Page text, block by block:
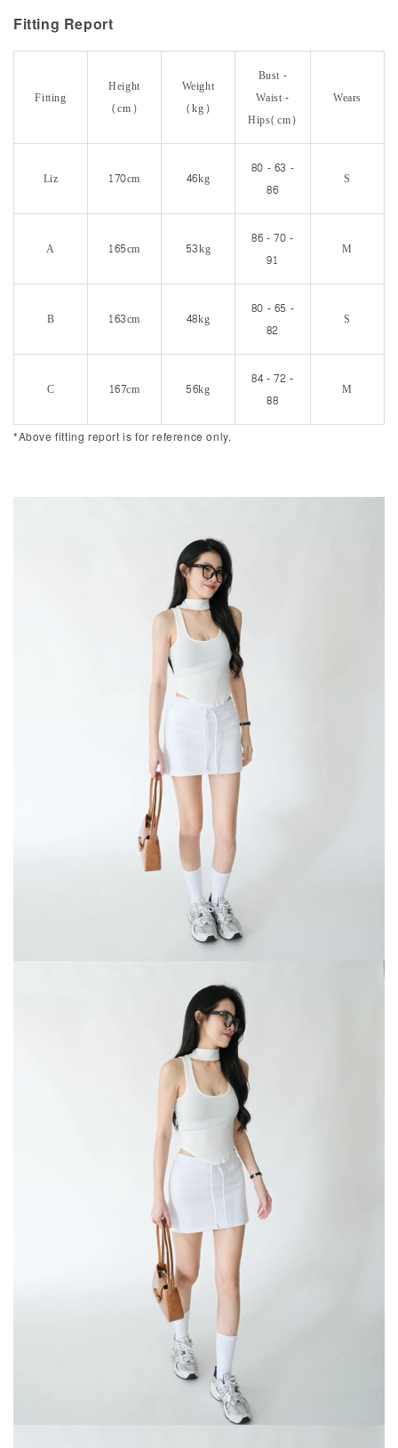
Fitting Report
Fitting
Height
(cm)
Weight
(kg)
Bust -
Waist -
Hips(cm)
Wears
Liz 170cm 46kg
80 - 63 -
86
S
A 165cm 53kg
86 - 70 -
91
M
B 163cm 48kg
80 - 65 -
82
S
C 167cm 56kg
84 - 72 -
88
M
*Above fitting report is for reference only.